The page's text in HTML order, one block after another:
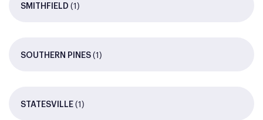
SMITHFIELD (1)
SOUTHERN PINES (1)
STATESVILLE (1)